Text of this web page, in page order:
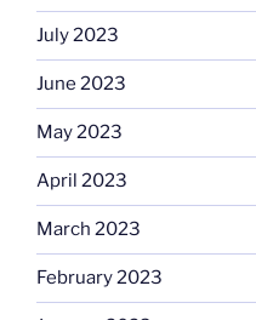
July 2023
June 2023
May 2023
April 2023
March 2023
February 2023